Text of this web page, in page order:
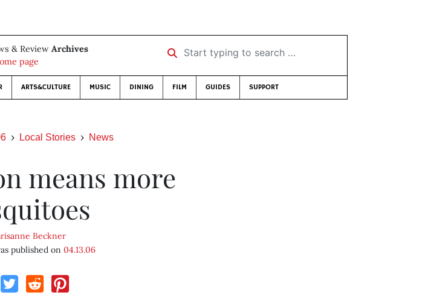
& Review Archives
page
Start typing to search …
ARTS&CULTURE MUSIC DINING FILM GUIDES SUPPORT
Local Stories News
means more
Beckner
published on 04.13.06